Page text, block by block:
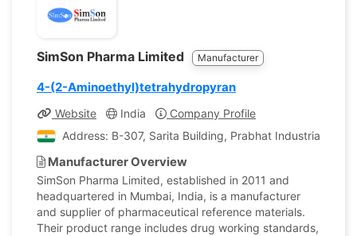
SimSon Pharma Limited Manufacturer
4-(2-Aminoethyl)tetrahydropyran
Website India
Company Profile
Address: B-307, Sarita Building, Prabhat Industrial
Manufacturer Overview
SimSon Pharma Limited, established in 2011 and
headquartered in Mumbai, India, is a manufacturer
and supplier of pharmaceutical reference materials.
Their product range includes drug working standards,